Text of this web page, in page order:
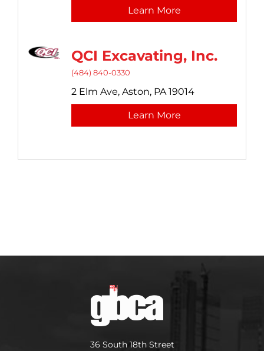
Learn More
QCI Excavating, Inc.
(484) 840-0330
2 Elm Ave, Aston, PA 19014
Learn More
36 South 18th Street